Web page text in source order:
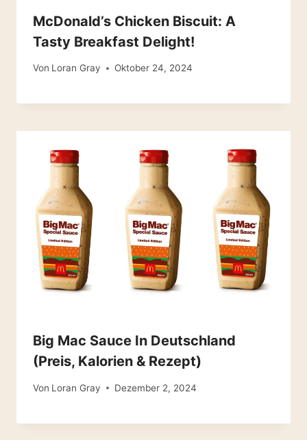
McDonald’s Chicken Biscuit: A
Tasty Breakfast Delight!
Von Loran Gray Oktober 24, 2024
Big Mac Sauce In Deutschland
(Preis, Kalorien & Rezept)
Von Loran Gray Dezember 2, 2024